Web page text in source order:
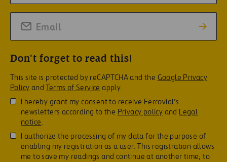
Don't forget to read this!
This site is protected by reCAPTCHA and the Google Privacy
Policy andTerms of Service apply.
I hereby grant my consent to receive Ferrovial’s
newsletters according to the Privacy policy and Legal
notice.
I authorize the processing of my data for the purpose of
enabling my registration as a user. This registration allows
me to save my readings and continue at another time; to